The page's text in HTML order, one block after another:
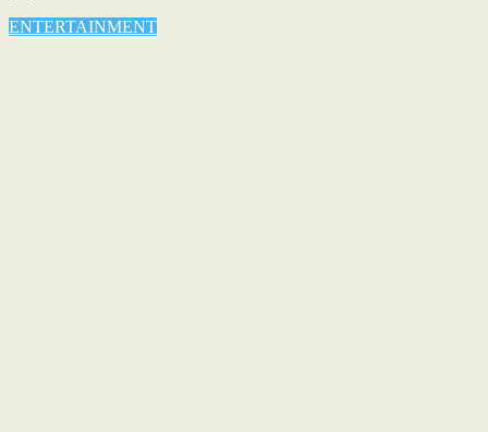
ENTERTAINMENT